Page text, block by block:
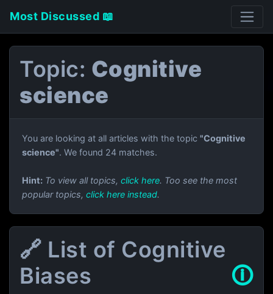
Most Discussed 📖
Topic: Cognitive
science
You are looking at all articles with the topic "Cognitive
science". We found 24 matches.
Hint: To view all topics, click here. Too see the most
popular topics, click here instead.
🔗 List of Cognitive
Biases
🛈